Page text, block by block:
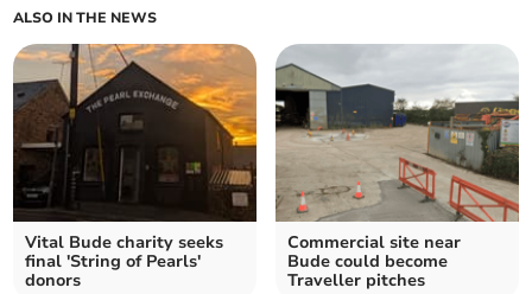
ALSO IN THE NEWS
Vital Bude charity seeks
final 'String of Pearls'
donors
Commercial site near
Bude could become
Traveller pitches